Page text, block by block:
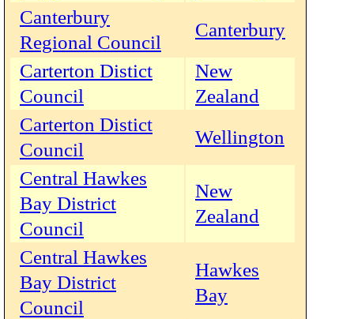
Canterbury
Regional Council
Canterbury
Carterton Distict
Council
New
Zealand
Carterton Distict
Council
Wellington
Central Hawkes
Bay District
Council
New
Zealand
Central Hawkes
Bay District
Council
Hawkes
Bay